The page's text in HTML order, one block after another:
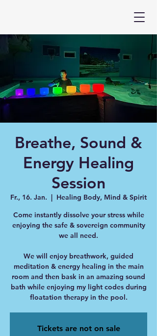
Breathe, Sound &
Energy Healing
Session
Fr., 16. Jan.
  |
Healing Body, Mind & Spirit
Come instantly dissolve your stress while
enjoying the safe & sovereign community
we all need.
We will enjoy breathwork, guided
meditation & energy healing in the main
room and then bask in an amazing sound
bath while enjoying my light codes during
floatation therapy in the pool.
Tickets are not on sale